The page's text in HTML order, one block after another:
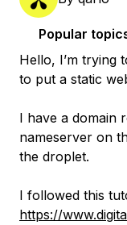
Popular
Hello, I’m trying
to put a static
I have a domain
nameserver on
the droplet.
I followed this
https://